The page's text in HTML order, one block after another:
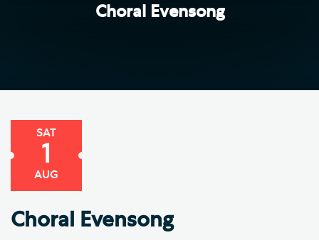
Choral Evensong
SAT
1
AUG
Choral Evensong